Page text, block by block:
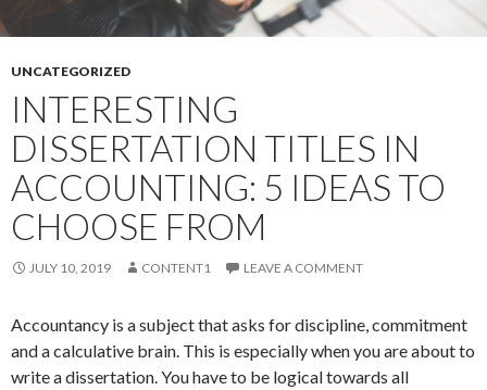
UNCATEGORIZED
INTERESTING
DISSERTATION TITLES IN
ACCOUNTING: 5 IDEAS TO
CHOOSE FROM
JULY 10, 2019 CONTENT1 LEAVE A COMMENT
Accountancy is a subject that asks for discipline, commitment
and a calculative brain. This is especially when you are about to
write a dissertation. You have to be logical towards all